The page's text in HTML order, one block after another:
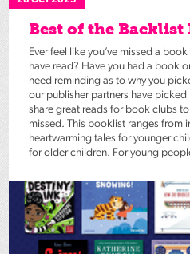
Best of the
Ever feel like you’ve missed a
have read? Have you had a book
need reminding as to why you
our publisher partners have
share great reads for book clubs
missed. This booklist ranges from
heartwarming tales for younger
for older children. For young